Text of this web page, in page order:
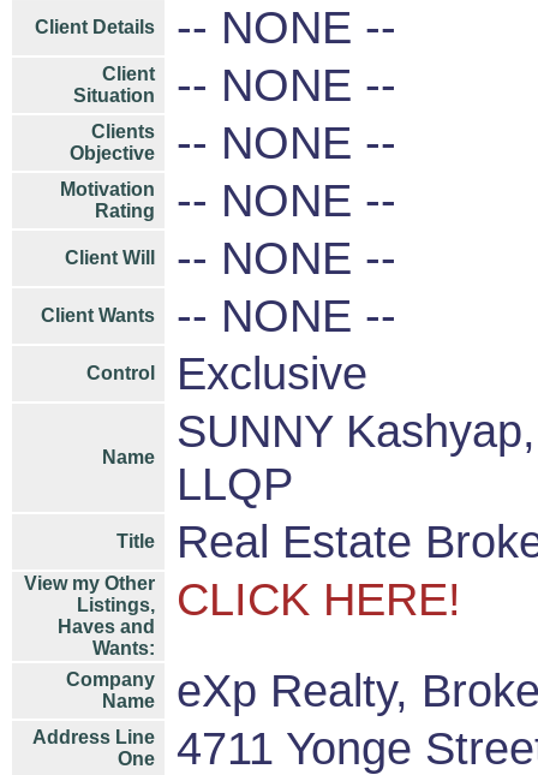
Client Details -- NONE --
Client
Situation
-- NONE --
Clients
Objective
-- NONE --
Motivation
Rating
-- NONE --
Client Will -- NONE --
Client Wants -- NONE --
Control Exclusive
Name
SUNNY
LLQP
Title Real Estate
View my Other
Listings,
Haves and
Wants:
CLICK HERE!
Company
Name
eXp Realty,
Address Line
One
4711 Yonge